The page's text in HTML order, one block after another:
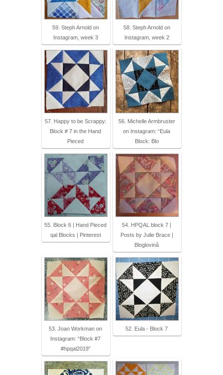
59. Steph Arnold on
Instagram, week 3
58. Steph Arnold on
Instagram, week 2
57. Happy to be Scrappy:
Block # 7 in the Hand
Pieced
56. Michelle Armbruster
on Instagram: “Eula
Block: Blo
55. Block 6 | Hand Pieced
qal Blocks | Pinterest
54. HPQAL block 7 |
Posts by Julie Brace |
Bloglovinâ
53. Joan Workman on
Instagram: “Block #7
#hpqal2019”
52. Eula - Block 7